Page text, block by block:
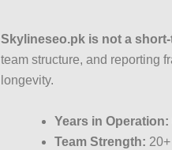
Skylineseo.pk is not a
team structure, and reporting
longevity.
Years in Operation:
Team Strength: